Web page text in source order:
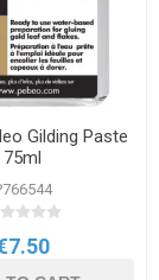
Gilding Paste
75ml